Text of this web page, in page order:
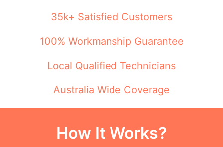
35k+ Satisfied Customers
100% Workmanship Guarantee
Local Qualified Technicians
Australia Wide Coverage
How It Works?